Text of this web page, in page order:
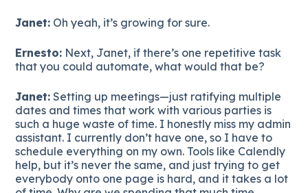
Janet: Oh yeah, it’s growing for sure.
Ernesto: Next, Janet, if there’s one repetitive task
that you could automate, what would that be?
Janet: Setting up meetings—just ratifying multiple
dates and times that work with various parties is
such a huge waste of time. I honestly miss my admin
assistant. I currently don’t have one, so I have to
schedule everything on my own. Tools like Calendly
help, but it’s never the same, and just trying to get
everybody onto one page is hard, and it takes a lot